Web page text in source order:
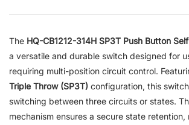
The HQ-CB1212-314H SP3T Push Button
a versatile and durable switch designed for
requiring multi-position circuit control.
Triple Throw (SP3T) configuration, this
switching between three circuits or states.
mechanism ensures a secure state